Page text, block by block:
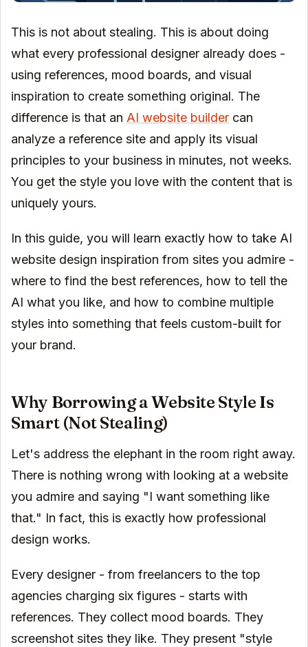
This is not about stealing. This is about doing
what every professional designer already does -
using references, mood boards, and visual
inspiration to create something original. The
difference is that an AI website builder can
analyze a reference site and apply its visual
principles to your business in minutes, not weeks.
You get the style you love with the content that is
uniquely yours.
In this guide, you will learn exactly how to take AI
website design inspiration from sites you admire -
where to find the best references, how to tell the
AI what you like, and how to combine multiple
styles into something that feels custom-built for
your brand.
Why Borrowing a Website Style Is
Smart (Not Stealing)
Let's address the elephant in the room right away.
There is nothing wrong with looking at a website
you admire and saying "I want something like
that." In fact, this is exactly how professional
design works.
Every designer - from freelancers to the top
agencies charging six figures - starts with
references. They collect mood boards. They
screenshot sites they like. They present "style